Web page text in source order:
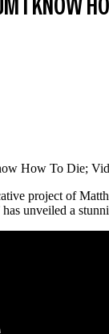
project of
unveiled a